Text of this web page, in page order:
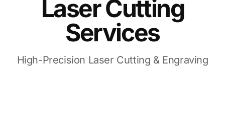
Laser Cutting
Services
High-Precision Laser Cutting & Engraving